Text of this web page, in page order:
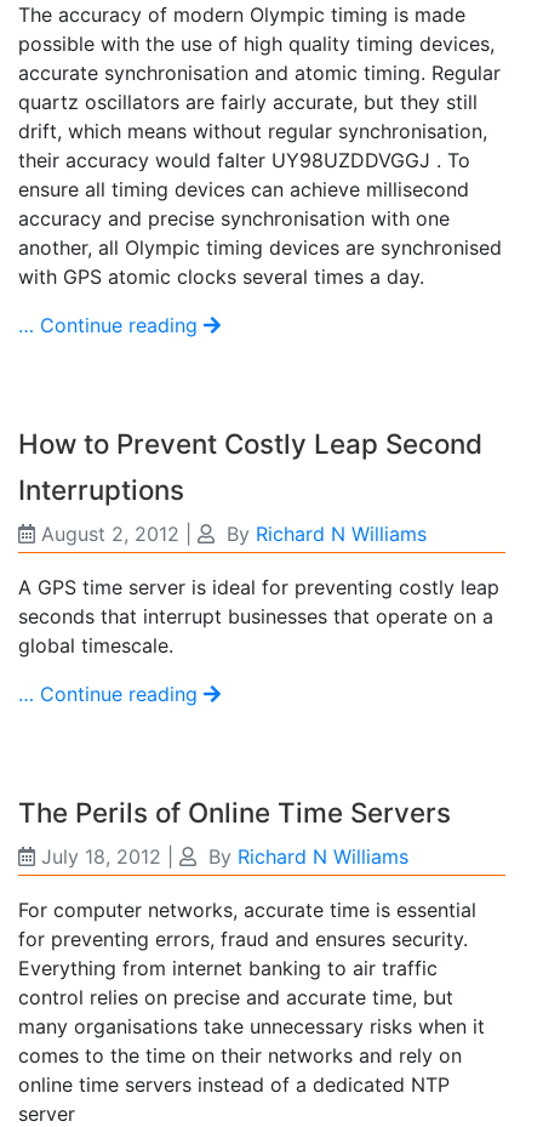
The accuracy of modern Olympic timing is made
possible with the use of high quality timing devices,
accurate synchronisation and atomic timing. Regular
quartz oscillators are fairly accurate, but they still
drift, which means without regular synchronisation,
their accuracy would falter UY98UZDDVGGJ . To
ensure all timing devices can achieve millisecond
accuracy and precise synchronisation with one
another, all Olympic timing devices are synchronised
with GPS atomic clocks several times a day.
… Continue reading
How to Prevent Costly Leap Second
Interruptions
August 2, 2012 By Richard N Williams
A GPS time server is ideal for preventing costly leap
seconds that interrupt businesses that operate on a
global timescale.
… Continue reading
The Perils of Online Time Servers
July 18, 2012 By Richard N Williams
For computer networks, accurate time is essential
for preventing errors, fraud and ensures security.
Everything from internet banking to air traffic
control relies on precise and accurate time, but
many organisations take unnecessary risks when it
comes to the time on their networks and rely on
online time servers instead of a dedicated NTP
server